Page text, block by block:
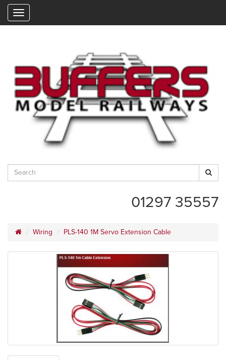
01297 35557
Wiring PLS-140 1M Servo Extension Cable